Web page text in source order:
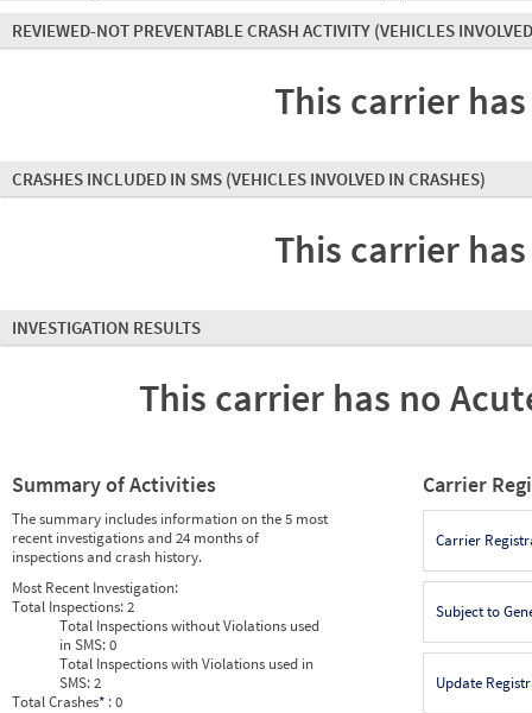
REVIEWED-NOT PREVENTABLE CRASH ACTIVITY (VEHICLES
This carrier
CRASHES INCLUDED IN SMS (VEHICLES INVOLVED IN CRASHES)
This carrier
INVESTIGATION RESULTS
This carrier has no
Summary of Activities
The summary includes information on the 5 most
recent investigations and 24 months of
inspections and crash history.
Most Recent Investigation:
Total Inspections:2
Total Inspections without Violations used
in SMS:0
Total Inspections with Violations used in
SMS:2
Total Crashes* : 0
Carrier
Carrier
Subject to
Update